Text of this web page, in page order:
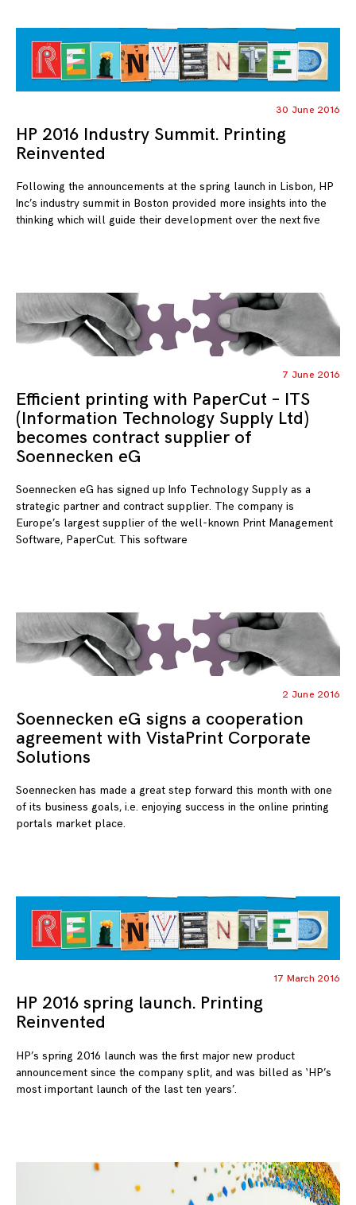
30 June 2016
HP 2016 Industry Summit. Printing
Reinvented
Following the announcements at the spring launch in Lisbon, HP
Inc’s industry summit in Boston provided more insights into the
thinking which will guide their development over the next five
7 June 2016
Efficient printing with PaperCut – ITS
(Information Technology Supply Ltd)
becomes contract supplier of
Soennecken eG
Soennecken eG has signed up Info Technology Supply as a
strategic partner and contract supplier. The company is
Europe’s largest supplier of the well-known Print Management
Software, PaperCut. This software
2 June 2016
Soennecken eG signs a cooperation
agreement with VistaPrint Corporate
Solutions
Soennecken has made a great step forward this month with one
of its business goals, i.e. enjoying success in the online printing
portals market place.
17 March 2016
HP 2016 spring launch. Printing
Reinvented
HP’s spring 2016 launch was the first major new product
announcement since the company split, and was billed as ‘HP’s
most important launch of the last ten years’.